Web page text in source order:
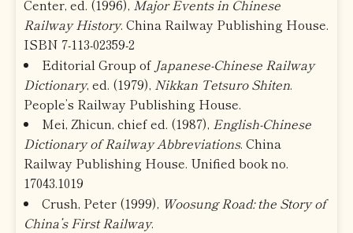
Center, ed. (1996), Major Events in Chinese
Railway History. China Railway Publishing House.
ISBN 7-113-02359-2
Editorial Group of Japanese-Chinese Railway
Dictionary, ed. (1979), Nikkan Tetsuro Shiten.
People’s Railway Publishing House.
Mei, Zhicun, chief ed. (1987), English-Chinese
Dictionary of Railway Abbreviations. China
Railway Publishing House. Unified book no.
17043.1019
Crush, Peter (1999), Woosung Road: the Story of
China’s First Railway.